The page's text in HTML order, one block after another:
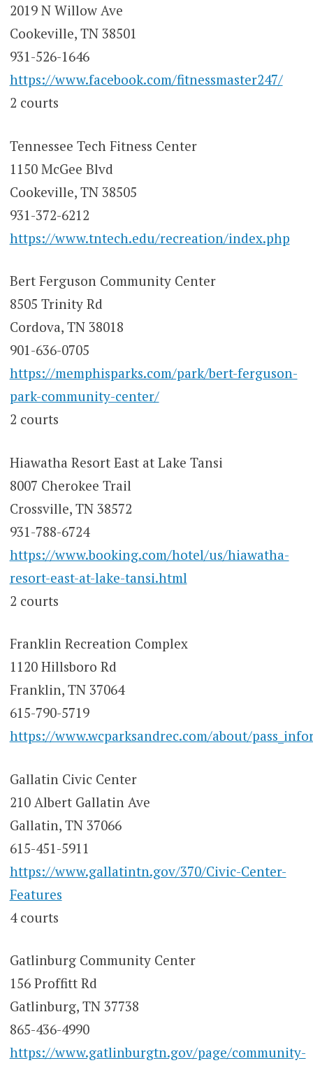
2019 N Willow Ave
Cookeville, TN 38501
931-526-1646
https://www.facebook.com/fitnessmaster247/
2 courts
Tennessee Tech Fitness Center
1150 McGee Blvd
Cookeville, TN 38505
931-372-6212
https://www.tntech.edu/recreation/index.php
Bert Ferguson Community Center
8505 Trinity Rd
Cordova, TN 38018
901-636-0705
https://memphisparks.com/park/bert-ferguson-
park-community-center/
2 courts
Hiawatha Resort East at Lake Tansi
8007 Cherokee Trail
Crossville, TN 38572
931-788-6724
https://www.booking.com/hotel/us/hiawatha-
resort-east-at-lake-tansi.html
2 courts
Franklin Recreation Complex
1120 Hillsboro Rd
Franklin, TN 37064
615-790-5719
https://www.wcparksandrec.com/about/
Gallatin Civic Center
210 Albert Gallatin Ave
Gallatin, TN 37066
615-451-5911
https://www.gallatintn.gov/370/Civic-Center-
Features
4 courts
Gatlinburg Community Center
156 Proffitt Rd
Gatlinburg, TN 37738
865-436-4990
https://www.gatlinburgtn.gov/page/community-